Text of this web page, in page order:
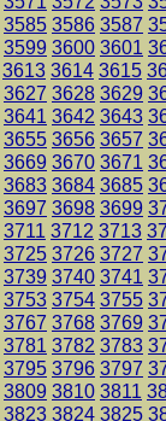
3585 3586 3587
3599 3600 3601
3613 3614 3615
3627 3628 3629
3641 3642 3643
3655 3656 3657
3669 3670 3671
3683 3684 3685
3697 3698 3699
3711 3712 3713
3725 3726 3727
3739 3740 3741
3753 3754 3755
3767 3768 3769
3781 3782 3783
3795 3796 3797
3809 3810 3811
3823 3824 3825